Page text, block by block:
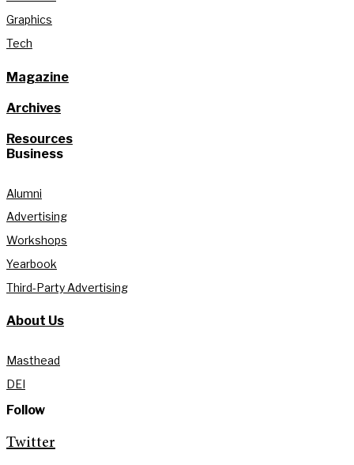
Graphics
Tech
Magazine
Archives
Resources
Business
Alumni
Advertising
Workshops
Yearbook
Third-Party Advertising
About Us
Masthead
DEI
Follow
Twitter